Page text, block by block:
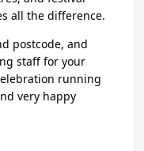
all the difference.
postcode, and
staff for your
running
very happy